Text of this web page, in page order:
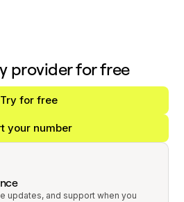
provider for free
Try for free
your number
updates, and support when you